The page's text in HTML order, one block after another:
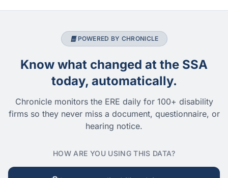
POWERED BY CHRONICLE
Know what changed at the SSA
today, automatically.
Chronicle monitors the ERE daily for 100+ disability
firms so they never miss a document, questionnaire, or
hearing notice.
HOW ARE YOU USING THIS DATA?